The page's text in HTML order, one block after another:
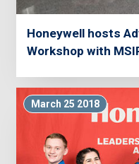
Honeywell hosts
Workshop with
March 25 2018